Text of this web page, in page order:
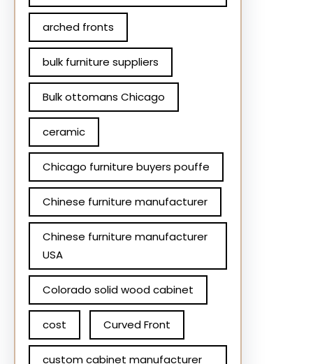
arched fronts
bulk furniture suppliers
Bulk ottomans Chicago
ceramic
Chicago furniture buyers pouffe
Chinese furniture manufacturer
Chinese furniture manufacturer
USA
Colorado solid wood cabinet
cost Curved Front
custom cabinet manufacturer